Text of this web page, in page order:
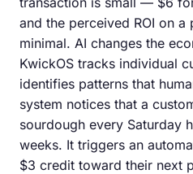
and the perceived ROI on a
minimal. AI changes the
KwickOS tracks individual
identifies patterns that
system notices that a
sourdough every Saturday
weeks. It triggers an
$3 credit toward their next